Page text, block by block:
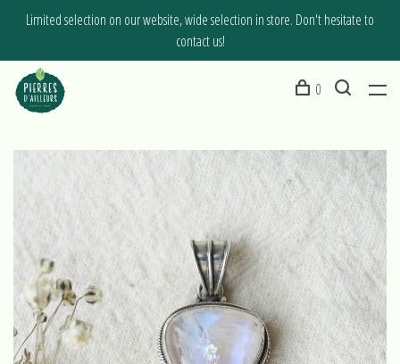
Limited selection on our website, wide selection in store. Don't hesitate to
contact us!
0